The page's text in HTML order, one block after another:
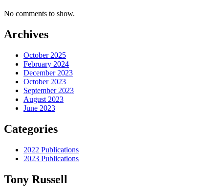
No comments to show.
Archives
October 2025
February 2024
December 2023
October 2023
September 2023
August 2023
June 2023
Categories
2022 Publications
2023 Publications
Tony Russell